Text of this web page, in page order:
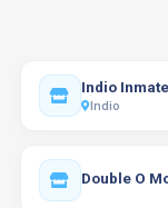
Indio
Indio
Double O